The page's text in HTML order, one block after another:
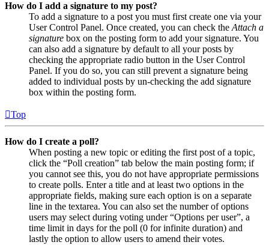
How do I add a signature to my post?
To add a signature to a post you must first create one via your
User Control Panel. Once created, you can check the Attach a
signature box on the posting form to add your signature. You
can also add a signature by default to all your posts by
checking the appropriate radio button in the User Control
Panel. If you do so, you can still prevent a signature being
added to individual posts by un-checking the add signature
box within the posting form.
Top
How do I create a poll?
When posting a new topic or editing the first post of a topic,
click the “Poll creation” tab below the main posting form; if
you cannot see this, you do not have appropriate permissions
to create polls. Enter a title and at least two options in the
appropriate fields, making sure each option is on a separate
line in the textarea. You can also set the number of options
users may select during voting under “Options per user”, a
time limit in days for the poll (0 for infinite duration) and
lastly the option to allow users to amend their votes.